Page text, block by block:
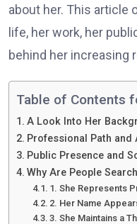
about her. This article
life, her work, her
behind her increasing
Table of Contents
A Look Into Her
Professional Path and
Public Presence and
Why Are People
1. She Represents
2. Her Name
3. She Maintains a